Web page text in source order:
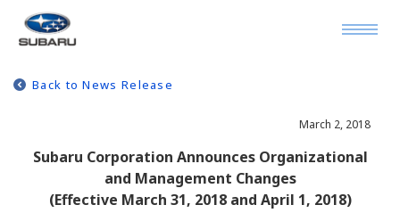
Back to News Release
March 2, 2018
Subaru Corporation Announces Organizational
and Management Changes
(Effective March 31, 2018 and April 1, 2018)